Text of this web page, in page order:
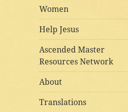
Women
Help Jesus
Ascended Master
Resources Network
About
Translations